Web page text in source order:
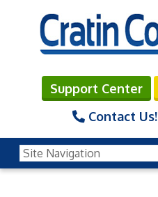
Support Center
Contact Us!